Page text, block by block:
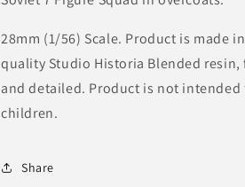
28mm (1/56) Scale. Product is made
quality Studio Historia Blended
and detailed. Product is not intended
children.
Share